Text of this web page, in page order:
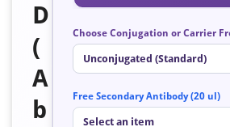
D
(
A
b
Choose Conjugation or Carrier
Unconjugated (Standard)
Free Secondary Antibody (20 ul)
Select an item